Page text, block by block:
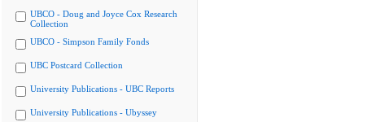
UBCO - Doug and Joyce Cox Research
Collection
UBCO - Simpson Family Fonds
UBC Postcard Collection
University Publications - UBC Reports
University Publications - Ubyssey